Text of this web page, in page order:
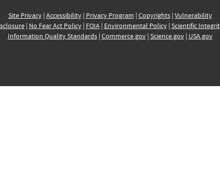
Site Privacy| Accessibility| Privacy Program | Copyrights| Vulnerability
| No Fear Act Policy| FOIA| Environmental Policy| Scientific
Information Quality Standards| Commerce.gov| Science.gov| USA.gov